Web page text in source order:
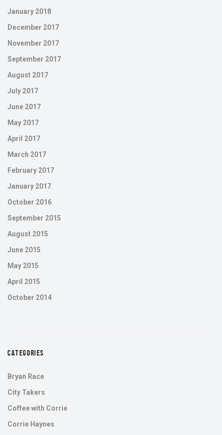
January 2018
December 2017
November 2017
September 2017
August 2017
July 2017
June 2017
May 2017
April 2017
March 2017
February 2017
January 2017
October 2016
September 2015
August 2015
June 2015
May 2015
April 2015
October 2014
CATEGORIES
Bryan Race
City Takers
Coffee with Corrie
Corrie Haynes